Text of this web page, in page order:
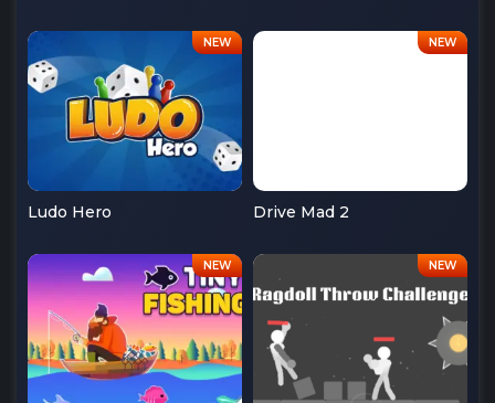
Ludo Hero Drive Mad 2